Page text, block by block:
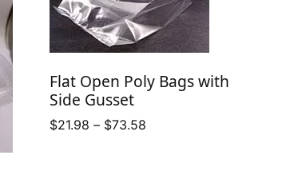
Flat Open Poly Bags with
Side Gusset
$21.98 – $73.58Price